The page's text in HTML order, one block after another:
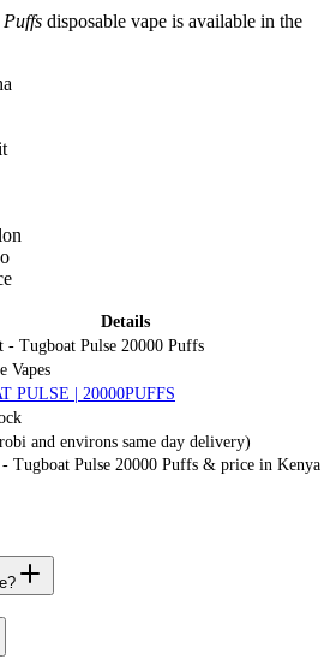
disposable vape is available in the
Tugboat Pulse 20000 Puffs & price in Kenya
Details
- Tugboat Pulse 20000 Puffs
Vapes
PULSE | 20000PUFFS
and environs same day delivery)